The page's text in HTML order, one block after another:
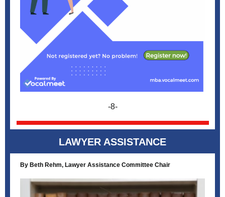
-8-
LAWYER ASSISTANCE
By Beth Rehm, Lawyer Assistance Committee Chair